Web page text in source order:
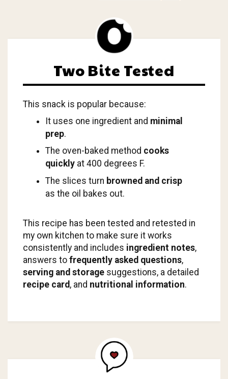
Two Bite Tested
This snack is popular because:
It uses one ingredient and minimal
prep.
The oven-baked method cooks
quicklyat 400 degrees F.
The slices turn browned and crisp
as the oil bakes out.
This recipe has been tested and retested in
my own kitchen to make sure it works
consistently and includes ingredient notes,
answers to frequently asked questions,
serving and storage suggestions, a detailed
recipe card , and nutritional information.